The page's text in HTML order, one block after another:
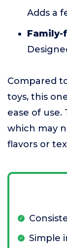
Adds a
Compared
toys, this
ease of use.
which may
flavors or
Simple